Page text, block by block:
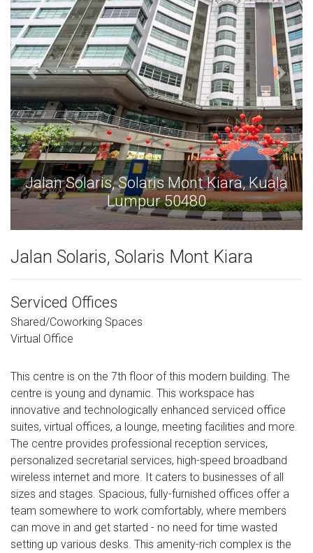
Jalan Solaris, Solaris Mont Kiara, Kuala
Lumpur 50480
Jalan Solaris, Solaris Mont Kiara
Serviced Offices
Shared/Coworking Spaces
Virtual Office
This centre is on the 7th floor of this modern building. The
centre is young and dynamic. This workspace has
innovative and technologically enhanced serviced office
suites, virtual offices, a lounge, meeting facilities and more.
The centre provides professional reception services,
personalized secretarial services, high-speed broadband
wireless internet and more. It caters to businesses of all
sizes and stages. Spacious, fully-furnished offices offer a
team somewhere to work comfortably, where members
can move in and get started - no need for time wasted
setting up various desks. This amenity-rich complex is the